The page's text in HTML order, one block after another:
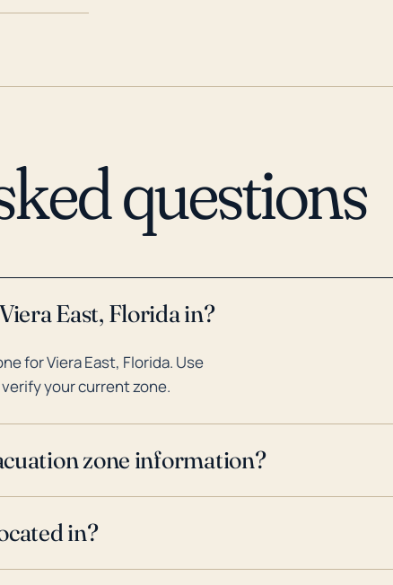
questions
East, Florida in?
for Viera East, Florida. Use
your current zone.
zone information?
in?